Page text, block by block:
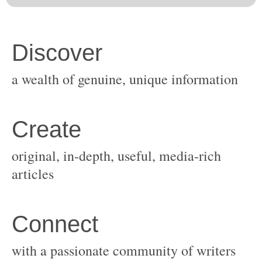
original, in-depth, useful, media-rich
with a passionate community of writers